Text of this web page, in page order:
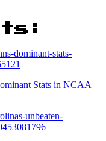
Stats in NCAA